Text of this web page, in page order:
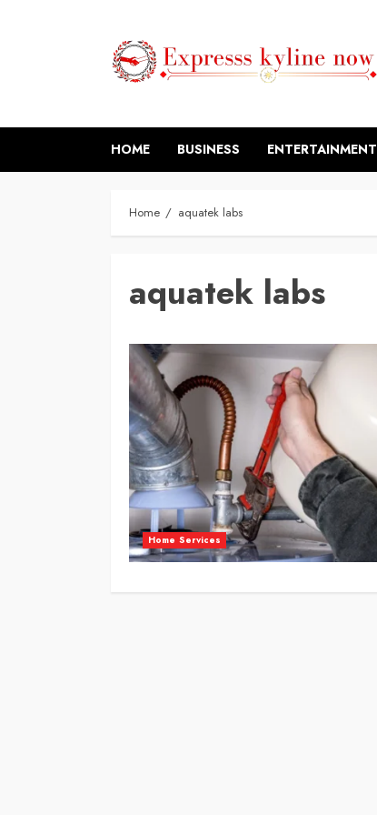
HOME BUSINESS ENTERTAINMENT
Home aquatek labs
aquatek labs
Home Services